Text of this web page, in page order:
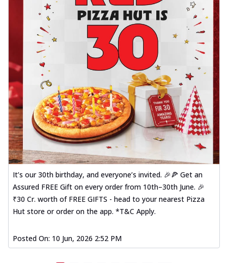
It’s our 30th birthday, and everyone’s invited. 🎉🍕 Get an
Assured FREE Gift on every order from 10th–30th June. 🎉
₹30 Cr. worth of FREE GIFTS - head to your nearest Pizza
Hut store or order on the app. *T&C Apply.
Posted On: 10 Jun, 2026 2:52 PM